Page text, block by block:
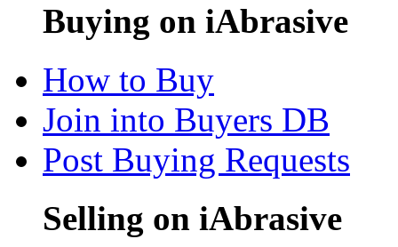
Buying on iAbrasive
How to Buy
Join into Buyers DB
Post Buying Requests
Selling on iAbrasive